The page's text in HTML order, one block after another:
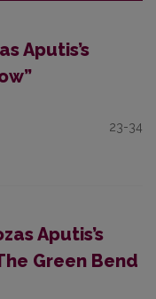
Aputis’s
23-34
Aputis’s
Green Bend